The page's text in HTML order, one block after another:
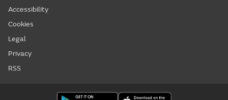
Accessibility
Cookies
Legal
Privacy
RSS